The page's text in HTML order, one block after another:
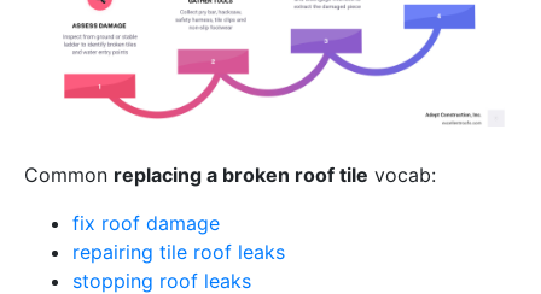
Common replacing a broken roof tile vocab:
fix roof damage
repairing tile roof leaks
stopping roof leaks